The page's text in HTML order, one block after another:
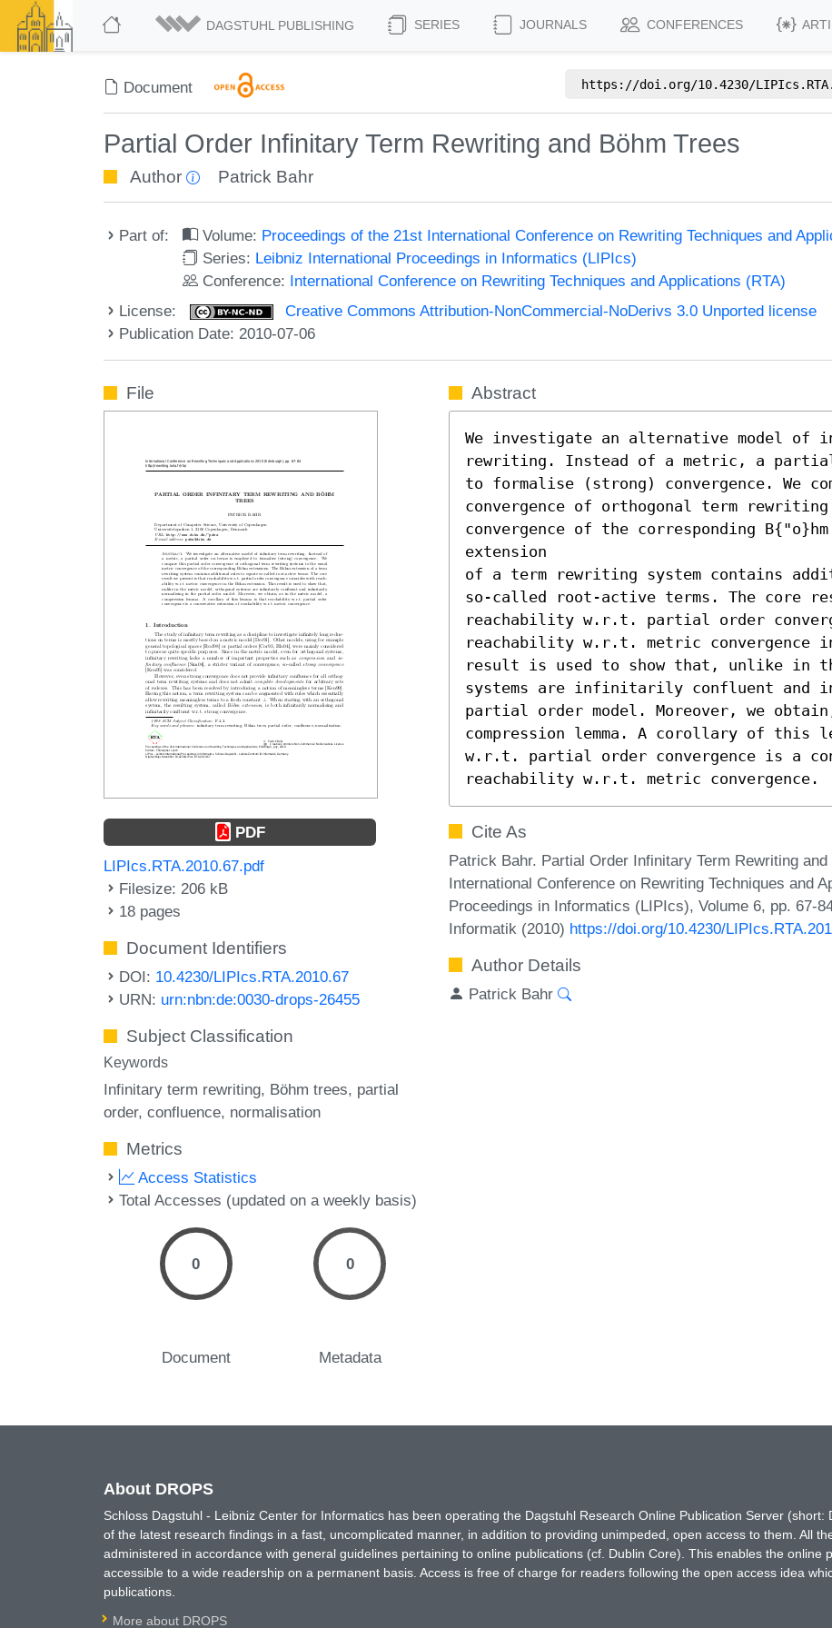
DAGSTUHL PUBLISHING SERIES JOURNALS CONFERENCES
Document https://doi.org/10.4230/
Partial Order Infinitary Term Rewriting and Böhm Trees
Author Patrick Bahr
Part of: Volume: Proceedings of the 21st International Conference on Rewriting Techniques and
Series: Leibniz International Proceedings in Informatics (LIPIcs)
Conference: International Conference on Rewriting Techniques and Applications (RTA)
License:
Creative Commons Attribution-NonCommercial-NoDerivs 3.0 Unported license
Publication Date: 2010-07-06
File
PDF
LIPIcs.RTA.2010.67.pdf
Filesize: 206 kB
18 pages
Document Identifiers
DOI: 10.4230/LIPIcs.RTA.2010.67
URN: urn:nbn:de:0030-drops-26455
Subject Classification
Keywords
Infinitary term rewriting Böhm trees partial
order confluence normalisation
Metrics
Access Statistics
Total Accesses (updated on a weekly basis)
0
Document
0
Metadata
Abstract
We investigate an alternative model of
rewriting. Instead of a metric, a partial
to formalise (strong) convergence. We
convergence of orthogonal term
convergence of the corresponding
extension
of a term rewriting system contains
so-called root-active terms. The core
reachability w.r.t. partial order
reachability w.r.t. metric convergence
result is used to show that, unlike in
systems are infinitarily confluent
partial order model. Moreover, we
compression lemma. A corollary of this
w.r.t. partial order convergence is a
reachability w.r.t. metric convergence.
Cite As
Patrick Bahr. Partial Order Infinitary Term Rewriting
International Conference on Rewriting Techniques and
Proceedings in Informatics (LIPIcs), Volume 6, pp. 67-
Informatik (2010) https://doi.org/10.4230/
Author Details
Patrick Bahr
About DROPS
Schloss Dagstuhl - Leibniz Center for Informatics has been operating the Dagstuhl Research Online Publication Server (short:
of the latest research findings in a fast, uncomplicated manner, in addition to providing unimpeded, open access to them. All
administered in accordance with general guidelines pertaining to online publications (cf. Dublin Core). This enables the online
accessible to a wide readership on a permanent basis. Access is free of charge for readers following the open access idea
publications.
More about DROPS